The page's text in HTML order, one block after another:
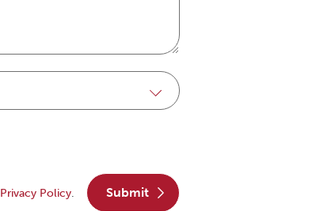
Privacy Policy. submit